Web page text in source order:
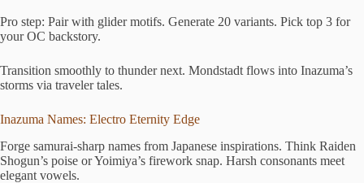
Pro step: Pair with glider motifs. Generate 20 variants. Pick top 3 for
your OC backstory.
Transition smoothly to thunder next. Mondstadt flows into Inazuma’s
storms via traveler tales.
Inazuma Names: Electro Eternity Edge
Forge samurai-sharp names from Japanese inspirations. Think Raiden
Shogun’s poise or Yoimiya’s firework snap. Harsh consonants meet
elegant vowels.